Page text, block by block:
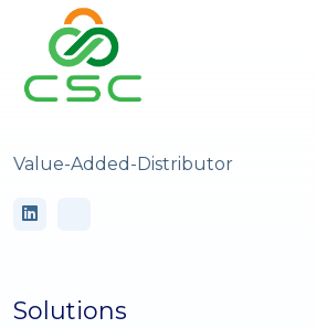
Value-Added-Distributor
Solutions